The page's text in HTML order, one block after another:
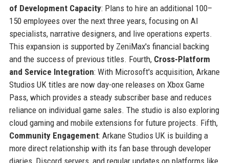
of Development Capacity: Plans to hire an additional 100–
150 employees over the next three years, focusing on AI
specialists, narrative designers, and live operations experts.
This expansion is supported by ZeniMax's financial backing
and the success of previous titles. Fourth, Cross-Platform
and Service Integration: With Microsoft's acquisition, Arkane
Studios UK titles are now day-one releases on Xbox Game
Pass, which provides a steady subscriber base and reduces
reliance on individual game sales. The studio is also exploring
cloud gaming and mobile extensions for future projects. Fifth,
Community Engagement: Arkane Studios UK is building a
more direct relationship with its fan base through developer
diaries, Discord servers, and regular updates on platforms like